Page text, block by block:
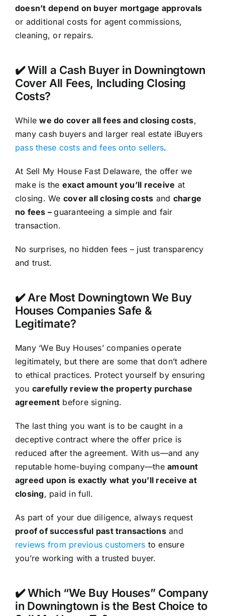
doesn’t depend on buyer mortgage approvals
or additional costs for agent commissions,
cleaning, or repairs.
✔️ Will a Cash Buyer in Downingtown
Cover All Fees, Including Closing
Costs?
Whilewe do cover all fees and closing costs,
many cash buyers and larger real estate iBuyers
pass these costs and fees onto sellers.
At Sell My House Fast Delaware, the offer we
make is the exact amount you’ll receive at
closing. We cover all closing costs and charge
no fees –guaranteeing a simple and fair
transaction.
No surprises, no hidden fees – just transparency
and trust.
✔️ Are Most Downingtown We Buy
Houses Companies Safe &
Legitimate?
Many ‘We Buy Houses’ companies operate
legitimately, but there are some that don’t adhere
to ethical practices. Protect yourself by ensuring
you carefully review the property purchase
agreement before signing.
The last thing you want is to be caught in a
deceptive contract where the offer price is
reduced after the agreement. With us—and any
reputable home-buying company—theamount
agreed upon is exactly what you’ll receive at
closing, paid in full.
As part of your due diligence, always request
proof of successful past transactionsand
reviews from previous customers to ensure
you’re working with a trusted buyer.
✔️ Which “We Buy Houses” Company
in Downingtown is the Best Choice to